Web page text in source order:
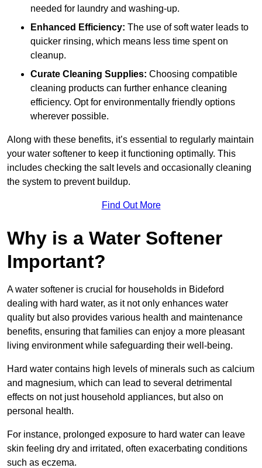
needed for laundry and washing-up.
Enhanced Efficiency: The use of soft water leads to
quicker rinsing, which means less time spent on
cleanup.
Curate Cleaning Supplies: Choosing compatible
cleaning products can further enhance cleaning
efficiency. Opt for environmentally friendly options
wherever possible.
Along with these benefits, it’s essential to regularly maintain
your water softener to keep it functioning optimally. This
includes checking the salt levels and occasionally cleaning
the system to prevent buildup.
Find Out More
Why is a Water Softener
Important?
A water softener is crucial for households in Bideford
dealing with hard water, as it not only enhances water
quality but also provides various health and maintenance
benefits, ensuring that families can enjoy a more pleasant
living environment while safeguarding their well-being.
Hard water contains high levels of minerals such as calcium
and magnesium, which can lead to several detrimental
effects on not just household appliances, but also on
personal health.
For instance, prolonged exposure to hard water can leave
skin feeling dry and irritated, often exacerbating conditions
such as eczema.